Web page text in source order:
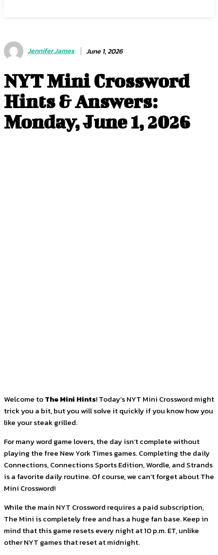
Jennifer James June 1, 2026
NYT Mini Crossword
Hints & Answers:
Monday, June 1, 2026
Welcome toThe Mini Hints! Today’s NYT Mini Crossword might
trick you a bit, but you will solve it quickly if you know how you
like your steak grilled.
For many word game lovers, the day isn’t complete without
playing the free New York Times games. Completing the daily
Connections, Connections Sports Edition, Wordle, and Strands
is a favorite daily routine. Of course, we can’t forget about The
Mini Crossword!
While the main NYT Crossword requires a paid subscription,
The Mini is completely free and has a huge fan base. Keep in
mind that this game resets every night at 10 p.m. ET, unlike
other NYT games that reset at midnight.